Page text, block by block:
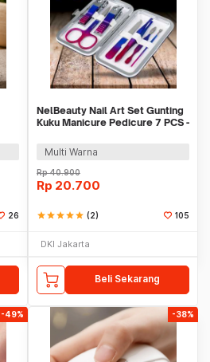
26
NelBeauty Nail Art Set Gunting
Kuku Manicure Pedicure 7 PCS -
Multi Warna
Rp40.900
Rp 20.700
starstarstarstarstar (2) 105
DKI Jakarta
Beli Sekarang
-49% -38%